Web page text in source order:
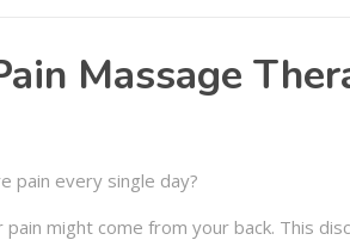
Massage
pain every single day?
pain might come from your back. This